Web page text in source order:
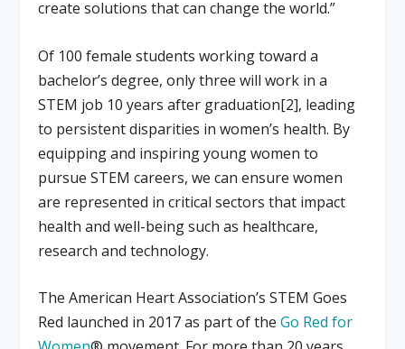
create solutions that can change the world.”
Of 100 female students working toward a
bachelor’s degree, only three will work in a
STEM job 10 years after graduation[2], leading
to persistent disparities in women’s health. By
equipping and inspiring young women to
pursue STEM careers, we can ensure women
are represented in critical sectors that impact
health and well-being such as healthcare,
research and technology.
The American Heart Association’s STEM Goes
Red launched in 2017 as part of theGo Red for